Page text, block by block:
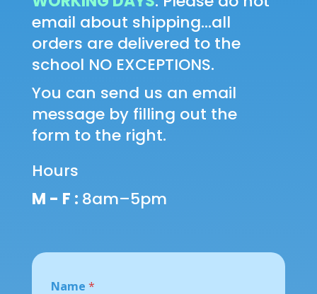
email about shipping...all
orders are delivered to the
school NO EXCEPTIONS.
You can send us an email
message by filling out the
form to the right.
Hours
M - F : 8am–5pm
e
Name *